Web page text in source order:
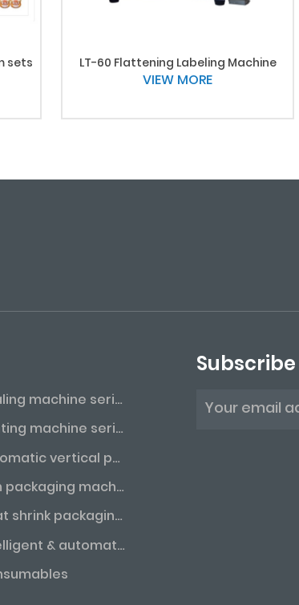
sets
LT-60 Flattening Labeling Machine
VIEW MORE
Sealing machine series
Printing machine series
Automatic vertical packaging machine series
Skin packaging machine series
Heat shrink packaging machine series
Intelligent & automated assembly line
Subscribe